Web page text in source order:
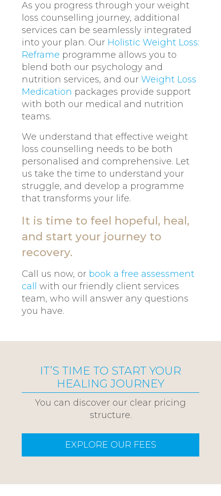
As you progress through your weight
loss counselling journey, additional
services can be seamlessly integrated
into your plan. Our Holistic Weight Loss:
Reframe programme allows you to
blend both our psychology and
nutrition services, and our Weight Loss
Medication packages provide support
with both our medical and nutrition
teams.
We understand that effective weight
loss counselling needs to be both
personalised and comprehensive. Let
us take the time to understand your
struggle, and develop a programme
that transforms your life.
It is time to feel hopeful, heal,
and start your journey to
recovery.
Call us now, or book a free assessment
call
with our friendly client services
team, who will answer any questions
you have.
IT’S TIME TO START YOUR
HEALING JOURNEY
You can discover our clear pricing
structure.
EXPLORE OUR FEES